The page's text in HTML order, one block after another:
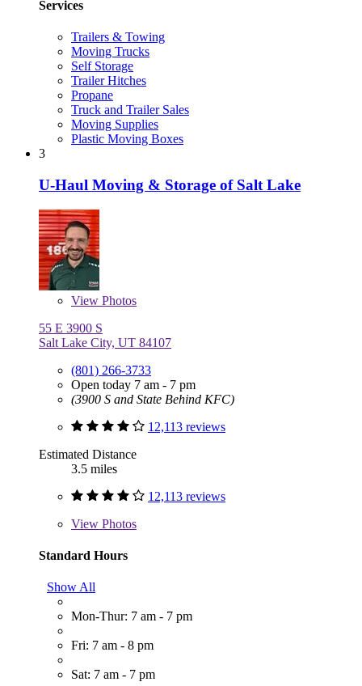
Services
Trailers & Towing
Moving Trucks
Self Storage
Trailer Hitches
Propane
Truck and Trailer Sales
Moving Supplies
Plastic Moving Boxes
3
U-Haul Moving & Storage of Salt Lake
View Photos
55 E 3900 S
Salt Lake City, UT 84107
(801) 266-3733
Open today 7 am - 7 pm
(3900 S and State Behind KFC)
12,113 reviews
Estimated Distance
3.5 miles
12,113 reviews
View Photos
Standard Hours
Show All
Mon-Thur: 7 am - 7 pm
Fri: 7 am - 8 pm
Sat: 7 am - 7 pm